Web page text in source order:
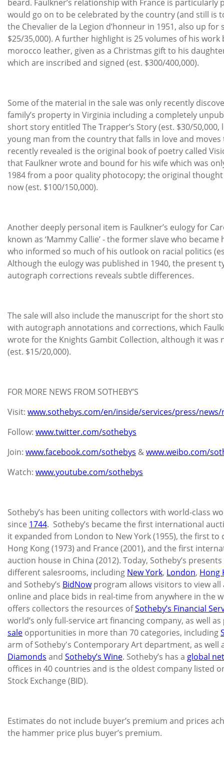
beard. Faulkner’s relationship with France is particularly
would go on to be celebrated by the country (and still is
the Chevalier de la Legion d’honneur in 1951, also up for
$25/35,000). A further highlight is 25 volumes of his
morocco leather, given as a Christmas gift to his
which are inscribed and signed (est. $300/400,000).
Some of the material in the sale was only recently
family’s property in Virginia including a completely
short story entitled The Trapper’s Story (est. $30/50,000,
young man from the country that falls in love and
recently revealed is the original book of poetry called
that Faulkner wrote and bound for his wife which was
1984 from a poor quality photocopy; the original
now (est. $100/150,000).
Another deeply personal item is Faulkner’s eulogy for
known as ‘Mammy Callie’ - the former slave who became
who informed so much of his outlook on racial politics
Although the eulogy was published in 1940, the present
autograph corrections reveals subtle differences.
The sale will also include the manuscript for the short
with autograph annotations and corrections, which
wrote for the Knights Gambit Collection, although it was
(est. $15/20,000).
FOR MORE NEWS FROM SOTHEBY’S
Visit: www.sothebys.com/en/inside/services/press/
Follow: www.twitter.com/sothebys
Join: www.facebook.com/sothebys &www.weibo.com/
Watch: www.youtube.com/sothebys
Sotheby’s has been uniting collectors with world-class
since 1744. Sotheby’s became the first international
it expanded from London to New York (1955), the first to
Hong Kong (1973) and France (2001), and the first
auction house in China (2012). Today, Sotheby’s
different salesrooms, including New York, London, Hong
and Sotheby’s BidNowprogram allows visitors to view all
online and place bids in real-time from anywhere in the
offers collectors the resources ofSotheby’s Financial
world’s only full-service art financing company, as well as
sale opportunities in more than 70 categories, including
arm of Sotheby's Contemporary Art department, as well
Diamonds and Sotheby’s Wine. Sotheby’s has a global
offices in 40 countries and is the oldest company listed
Stock Exchange (BID).
Estimates do not include buyer’s premium and prices
the hammer price plus buyer’s premium.